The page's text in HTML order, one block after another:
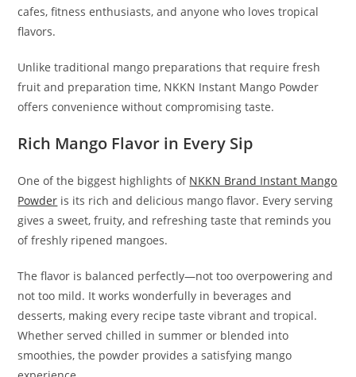
cafes, fitness enthusiasts, and anyone who loves tropical
flavors.
Unlike traditional mango preparations that require fresh
fruit and preparation time, NKKN Instant Mango Powder
offers convenience without compromising taste.
Rich Mango Flavor in Every Sip
One of the biggest highlights of NKKN Brand Instant Mango
Powder is its rich and delicious mango flavor. Every serving
gives a sweet, fruity, and refreshing taste that reminds you
of freshly ripened mangoes.
The flavor is balanced perfectly—not too overpowering and
not too mild. It works wonderfully in beverages and
desserts, making every recipe taste vibrant and tropical.
Whether served chilled in summer or blended into
smoothies, the powder provides a satisfying mango